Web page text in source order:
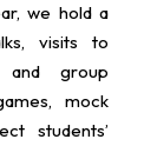
we hold a
visits to
and group
mock
students’